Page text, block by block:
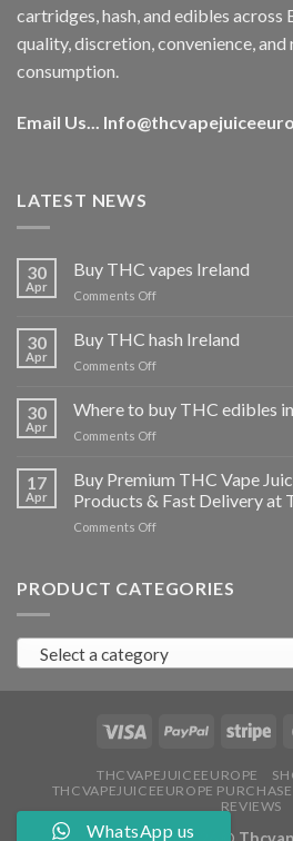
cartridges, hash, and edibles across
quality, discretion, convenience,
consumption.
Email Us...
LATEST NEWS
30
Apr
Buy THC vapes Ireland
Comments Offon
THC
vapes
Ireland
30
Apr
Buy THC hash Ireland
Comments Offon
hash
Ireland
30
Apr
Where to buy THC edibles
Comments Offon
buy
THC
edibles
17
Apr
Buy Premium THC Vape
Products & Fast Delivery at
Comments Offon
THC
in
Ireland:
Products
Fast
at
PRODUCT CATEGORIES
Select a category
THCVAPEJUICEEUROPE
THCVAPEJUICEEUROPE
REVIEWS
WhatsApp us